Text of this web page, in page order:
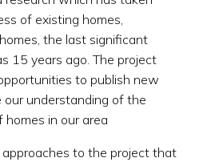
of existing homes,
the last significant
15 years ago. The project
to publish new
our understanding of the
in our area
to the project that